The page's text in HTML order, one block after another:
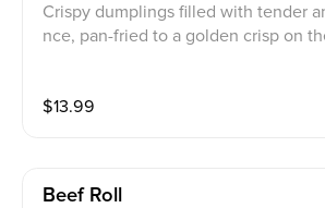
Crispy dumplings filled with tender
nce, pan-fried to a golden crisp on
$13.99
Beef Roll